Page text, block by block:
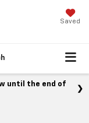
Saved
until the end of